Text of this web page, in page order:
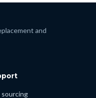
and
sourcing